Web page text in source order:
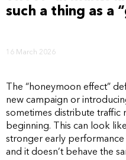
such a thing as a
16 March 2026
The “honeymoon effect”
new campaign or
sometimes distribute traffic
beginning. This can look
stronger early performance
and it doesn’t behave the